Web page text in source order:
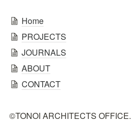
Home
PROJECTS
JOURNALS
ABOUT
CONTACT
©TONOI ARCHITECTS OFFICE.